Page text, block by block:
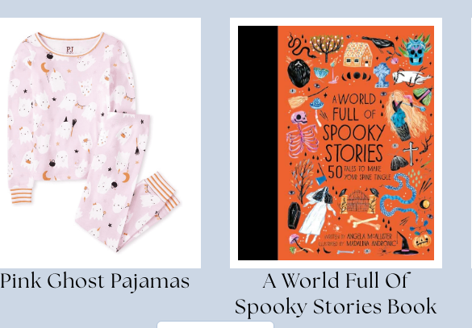
Pink Ghost Pajamas
A World Full Of
Spooky Stories Book